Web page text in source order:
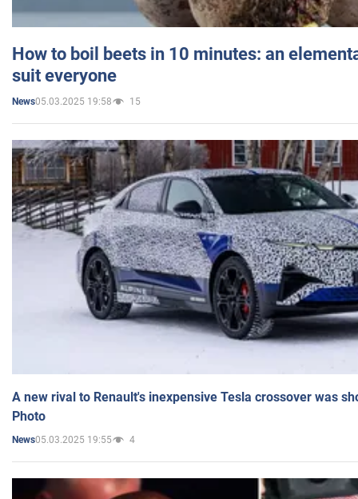
How to boil beets in 10 minutes: an
suit everyone
News05.03.2025 19:58 15
A new rival to Renault's inexpensive Tesla crossover was
Photo
News05.03.2025 19:55 4